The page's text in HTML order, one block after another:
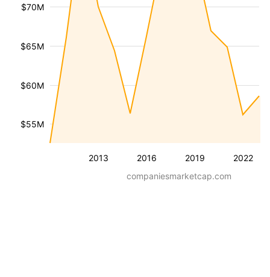
2013 2016 2019 2022
$55M
$60M
$65M
$70M
companiesmarketcap.com